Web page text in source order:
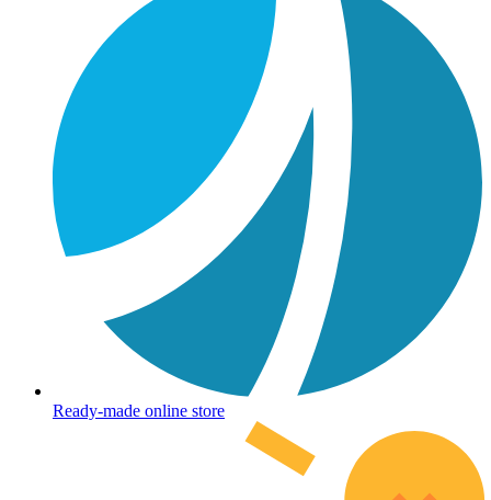
Ready-made online store